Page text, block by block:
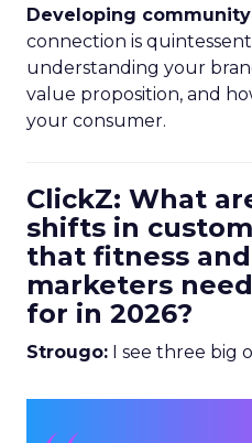
Developing community
connection is
understanding your
value proposition, and
your consumer.
ClickZ: What
shifts in
that fitness
marketers
for in 2026?
Strougo: I see three big